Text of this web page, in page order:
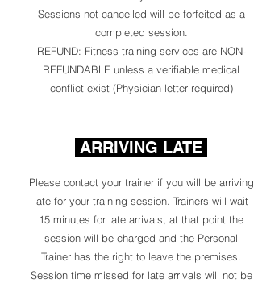
Sessions not cancelled will be forfeited as a
completed session.
REFUND: Fitness training services are NON-
REFUNDABLE unless a verifiable medical
conflict exist (Physician letter required)
ARRIVING LATE
Please contact your trainer if you will be arriving
late for your training session. Trainers will wait
15 minutes for late arrivals, at that point the
session will be charged and the Personal
Trainer has the right to leave the premises.
Session time missed for late arrivals will not be